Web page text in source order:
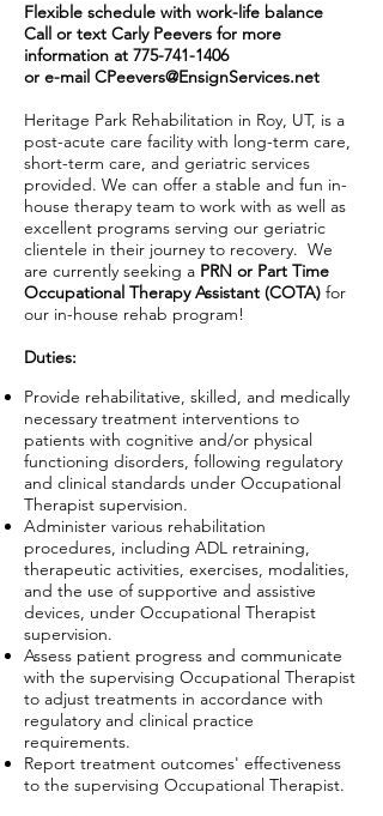
Flexible schedule with work-life balance
Call or text Carly Peevers for more
information at 775-741-1406
or e-mail CPeevers@EnsignServices.net
Heritage Park Rehabilitation in Roy, UT, is a
post-acute care facility with long-term care,
short-term care, and geriatric services
provided. We can offer a stable and fun in-
house therapy team to work with as well as
excellent programs serving our geriatric
clientele in their journey to recovery. We
are currently seeking a PRN or Part Time
Occupational Therapy Assistant (COTA) for
our in-house rehab program!
Duties:
Provide rehabilitative, skilled, and medically
necessary treatment interventions to
patients with cognitive and/or physical
functioning disorders, following regulatory
and clinical standards under Occupational
Therapist supervision.
Administer various rehabilitation
procedures, including ADL retraining,
therapeutic activities, exercises, modalities,
and the use of supportive and assistive
devices, under Occupational Therapist
supervision.
Assess patient progress and communicate
with the supervising Occupational Therapist
to adjust treatments in accordance with
regulatory and clinical practice
requirements.
Report treatment outcomes' effectiveness
to the supervising Occupational Therapist.